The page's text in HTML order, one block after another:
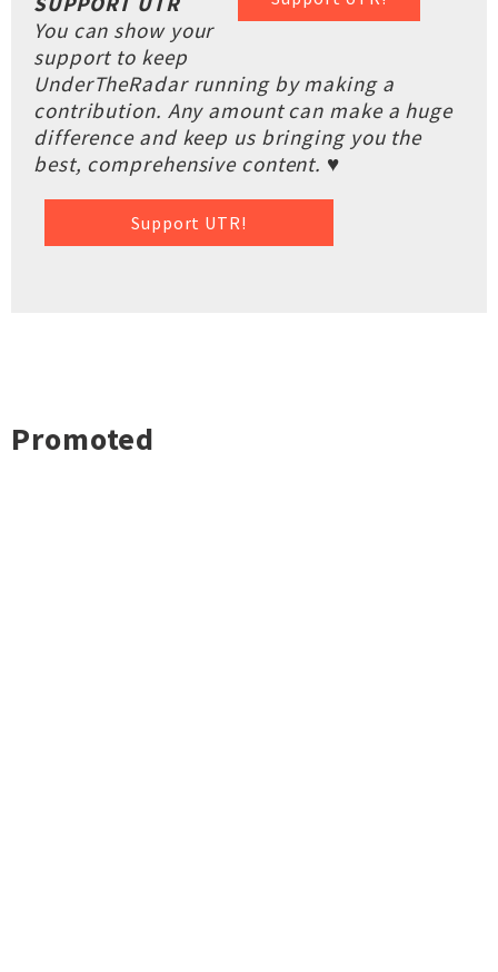
You can show your
support to keep
UnderTheRadar running by making a
contribution. Any amount can make a huge
difference and keep us bringing you the
best, comprehensive content. ♥
Support UTR!
Promoted